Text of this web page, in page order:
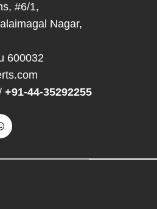
#6/1,
Nagar,
600032
+91-44-35292255